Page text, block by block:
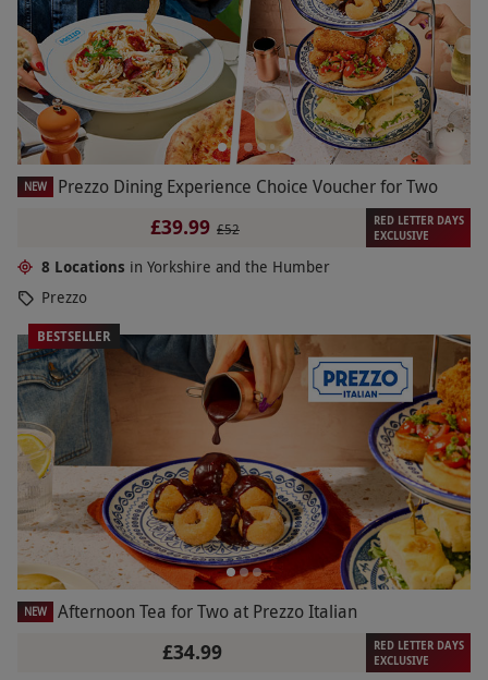
NEW Prezzo Dining Experience Choice Voucher for Two
£39.99 £52
RED LETTER DAYS
EXCLUSIVE
8 Locations in Yorkshire and the Humber
Prezzo
BESTSELLER
NEW Afternoon Tea for Two at Prezzo Italian
£34.99
RED LETTER DAYS
EXCLUSIVE